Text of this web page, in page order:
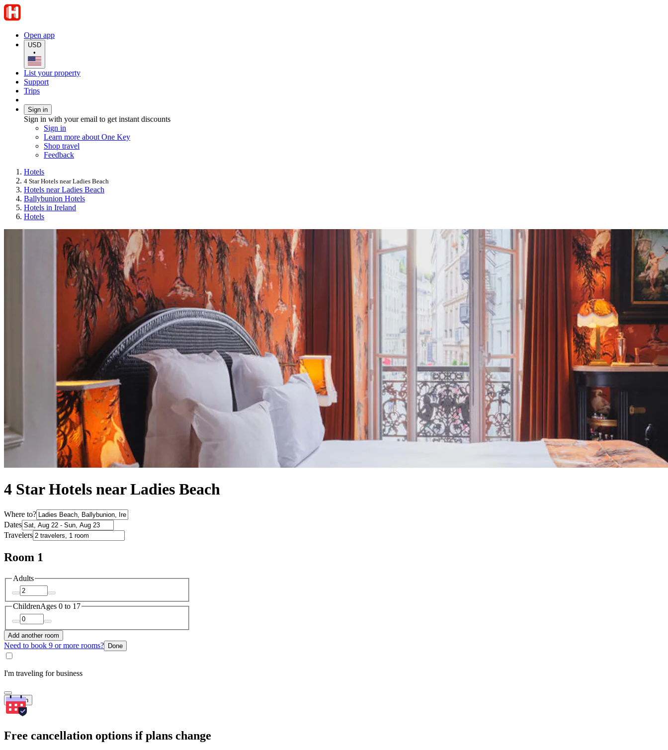
Open app
USD
•
List your property
Support
Trips
Sign in
Sign in with your email to get instant discounts
Sign in
Learn more about One Key
Shop travel
Feedback
Hotels
4 Star Hotels near Ladies Beach
Hotels near Ladies Beach
Ballybunion Hotels
Hotels in Ireland
Hotels
4 Star Hotels near Ladies Beach
Where to?
Dates
Travelers
Room 1
Adults
ChildrenAges 0 to 17
Add another room
Need to book 9 or more rooms? Done
I'm traveling for business
Search
Free cancellation options if plans change